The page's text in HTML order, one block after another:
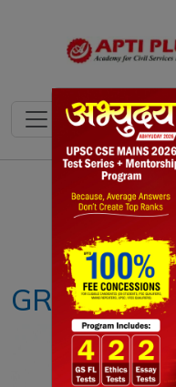
Notes PYQ's
GREEN